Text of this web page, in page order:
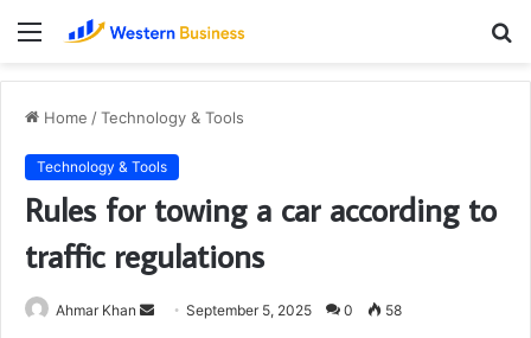
Menu
Home /Technology & Tools
Technology & Tools
Rules for towing a car according to
traffic regulations
Ahmar Khan
Send September 5, 2025 0 58